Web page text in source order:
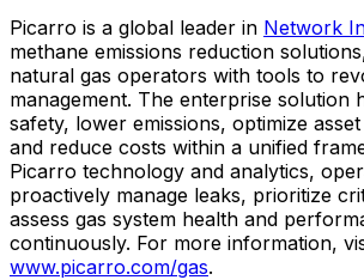
Picarro is a global leader in Network
methane emissions reduction
natural gas operators with tools to
management. The enterprise solution
safety, lower emissions, optimize
and reduce costs within a unified
Picarro technology and analytics,
proactively manage leaks, prioritize
assess gas system health and
continuously. For more information,
www.picarro.com/gas.